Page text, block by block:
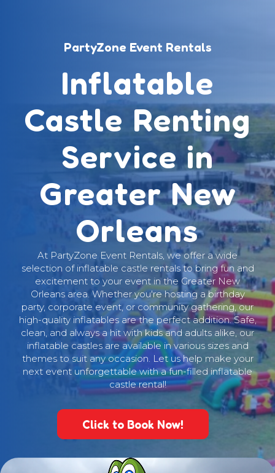
PartyZone Event Rentals
Inflatable
Castle Renting
Service in
Greater New
Orleans
At PartyZone Event Rentals, we offer a wide
selection of inflatable castle rentals to bring fun and
excitement to your event in the Greater New
Orleans area. Whether you're hosting a birthday
party, corporate event, or community gathering, our
high-quality inflatables are the perfect addition. Safe,
clean, and always a hit with kids and adults alike, our
inflatable castles are available in various sizes and
themes to suit any occasion. Let us help make your
next event unforgettable with a fun-filled inflatable
castle rental!
Click to Book Now!